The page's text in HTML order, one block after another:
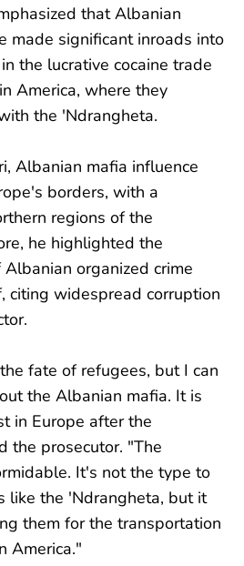
that Albanian
made significant inroads into
the lucrative cocaine trade
America, where they
the 'Ndrangheta.
Albanian mafia influence
borders, with a
regions of the
he highlighted the
organized crime
citing widespread corruption
fate of refugees, but I can
the Albanian mafia. It is
in Europe after the
the prosecutor. "The
It's not the type to
like the 'Ndrangheta, but it
them for the transportation
America."